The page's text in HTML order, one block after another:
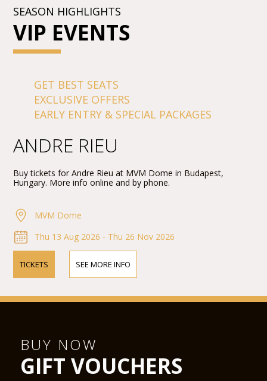
SEASON HIGHLIGHTS
VIP EVENTS
GET BEST SEATS
EXCLUSIVE OFFERS
EARLY ENTRY & SPECIAL PACKAGES
ANDRE RIEU
Buy tickets for Andre Rieu at MVM Dome in Budapest,
Hungary. More info online and by phone.
MVM Dome
Thu 13 Aug 2026 - Thu 26 Nov 2026
TICKETS SEE MORE INFO
BUY NOW
GIFT VOUCHERS